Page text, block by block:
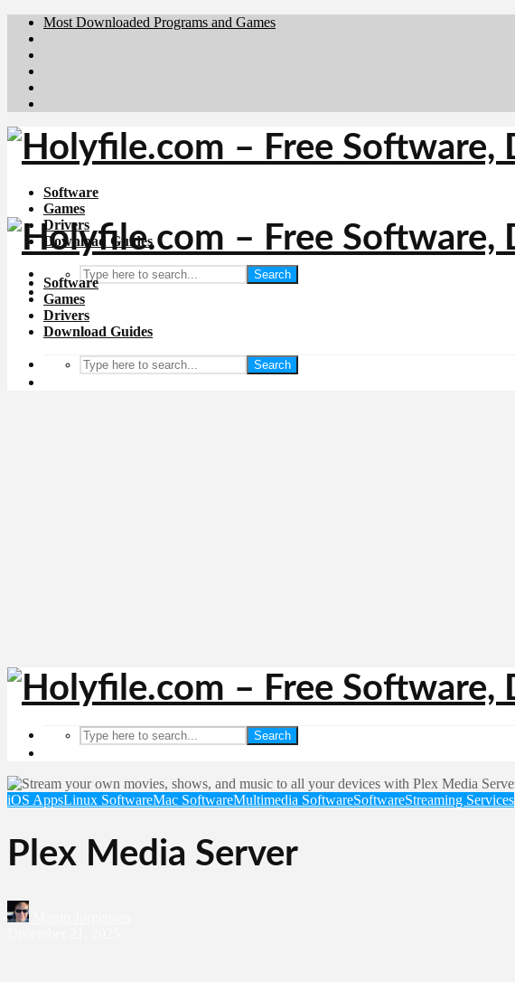
Most Downloaded Programs and Games
Software
Games
Drivers
Download Guides
Search
Software
Games
Drivers
Download Guides
Search
Search
iOS AppsLinux SoftwareMac SoftwareMultimedia SoftwareSoftwareStreaming Services
Plex Media Server